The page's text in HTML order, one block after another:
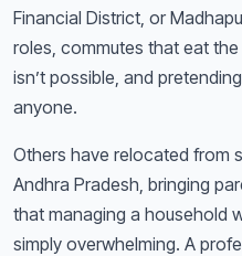
Financial District, or
roles, commutes that eat
isn’t possible, and
anyone.
Others have relocated from
Andhra Pradesh, bringing
that managing a household
simply overwhelming. A